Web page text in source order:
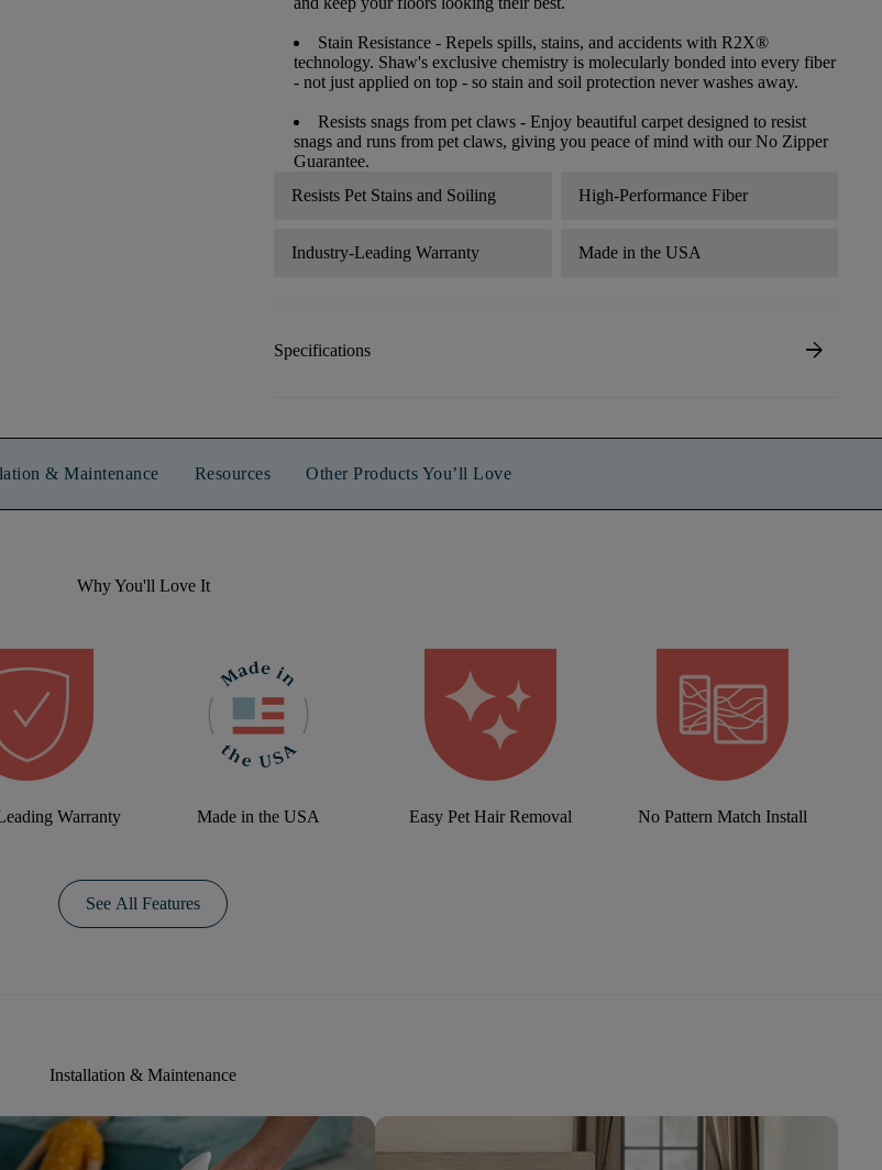
Stain Resistance - Repels spills, stains, and accidents with R2X®
technology. Shaw's exclusive chemistry is molecularly bonded into every fiber
- not just applied on top - so stain and soil protection never washes away.
Resists snags from pet claws - Enjoy beautiful carpet designed to resist
snags and runs from pet claws, giving you peace of mind with our No Zipper
Guarantee.
Resists Pet Stains and Soiling
High-Performance Fiber
Industry-Leading Warranty Made in the USA
Specifications arrow_forward
& Maintenance Resources Other Products You’ll Love
Why You'll Love It
Warranty Made in the USA Easy Pet Hair Removal No Pattern Match Install
See All Features
Installation & Maintenance